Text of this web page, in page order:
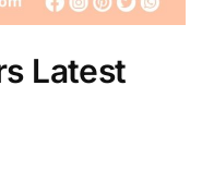
Latest